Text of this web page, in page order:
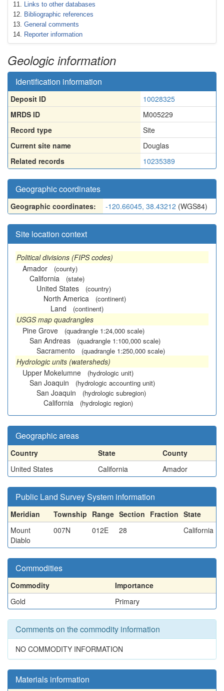
Links to other databases
Bibliographic references
General comments
Reporter information
Geologic information
Identification information
Deposit ID
10028325
MRDS ID
M005229
Record type
Site
Current site name
Douglas
Related records
10235389
Geographic coordinates
Geographic coordinates: -120.66045, 38.43212 (WGS84)
Site location context
Political divisions (FIPS codes)
Amador
(county)
California (state)
United States (country)
North America (continent)
Land (continent)
USGS map quadrangles
Pine Grove
(quadrangle 1:24,000 scale)
San Andreas (quadrangle 1:100,000 scale)
Sacramento (quadrangle 1:250,000 scale)
Hydrologic units (watersheds)
Upper Mokelumne
(hydrologic unit)
San Joaquin (hydrologic accounting unit)
San Joaquin (hydrologic subregion)
California (hydrologic region)
Geographic areas
Country State
County
United States
California Amador
Public Land Survey System information
Meridian Township Range Section Fraction State
Mount
Diablo
007N 012E 28 California
Commodities
Commodity
Importance
Gold
Primary
Comments on the commodity information
NO COMMODITY INFORMATION
Materials information